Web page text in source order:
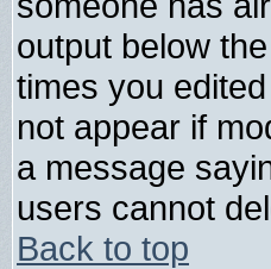
output below
times you
not appear if
a message
users cannot
Back to top